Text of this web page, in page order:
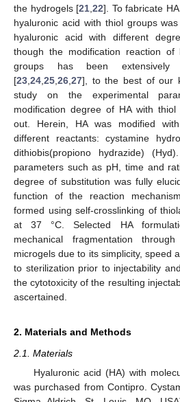
the hydrogels [21 22]. To fabricate
hyaluronic acid with thiol groups
hyaluronic acid with different
though the modification reaction of
groups has been extensively
[23 24 25 26 27], to the best of our
study on the experimental
modification degree of HA with
out. Herein, HA was modified
different reactants: cystamine
dithiobis(propiono hydrazide)
parameters such as pH, time and
degree of substitution was fully
function of the reaction
formed using self-crosslinking of
at 37 °C. Selected HA
mechanical fragmentation
microgels due to its simplicity, speed
to sterilization prior to injectability
the cytotoxicity of the resulting
ascertained.
2. Materials and Methods
2.1. Materials
Hyaluronic acid (HA) with
was purchased from Contipro.